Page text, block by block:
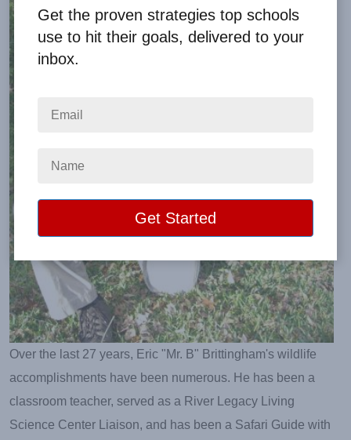
Over the last 27 years, Eric "Mr. B" Brittingham's wildlife
accomplishments have been numerous. He has been a
classroom teacher, served as a River Legacy Living
Science Center Liaison, and has been a Safari Guide with
Get the proven strategies top schools
use to hit their goals, delivered to your
inbox.